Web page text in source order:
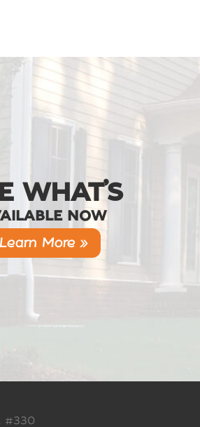
WHAT’S
NOW
Learn More »
#330